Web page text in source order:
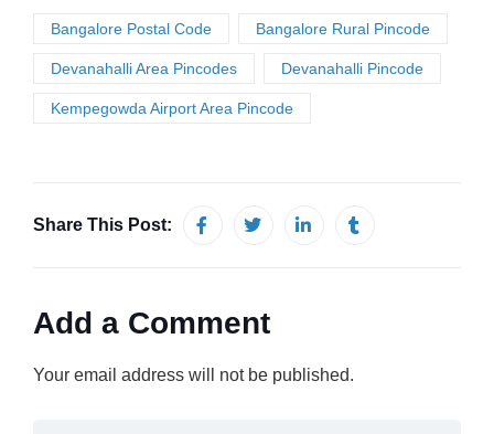
Bangalore Postal Code Bangalore Rural Pincode
Devanahalli Area Pincodes Devanahalli Pincode
Kempegowda Airport Area Pincode
Share This Post:
Add a Comment
Your email address will not be published.